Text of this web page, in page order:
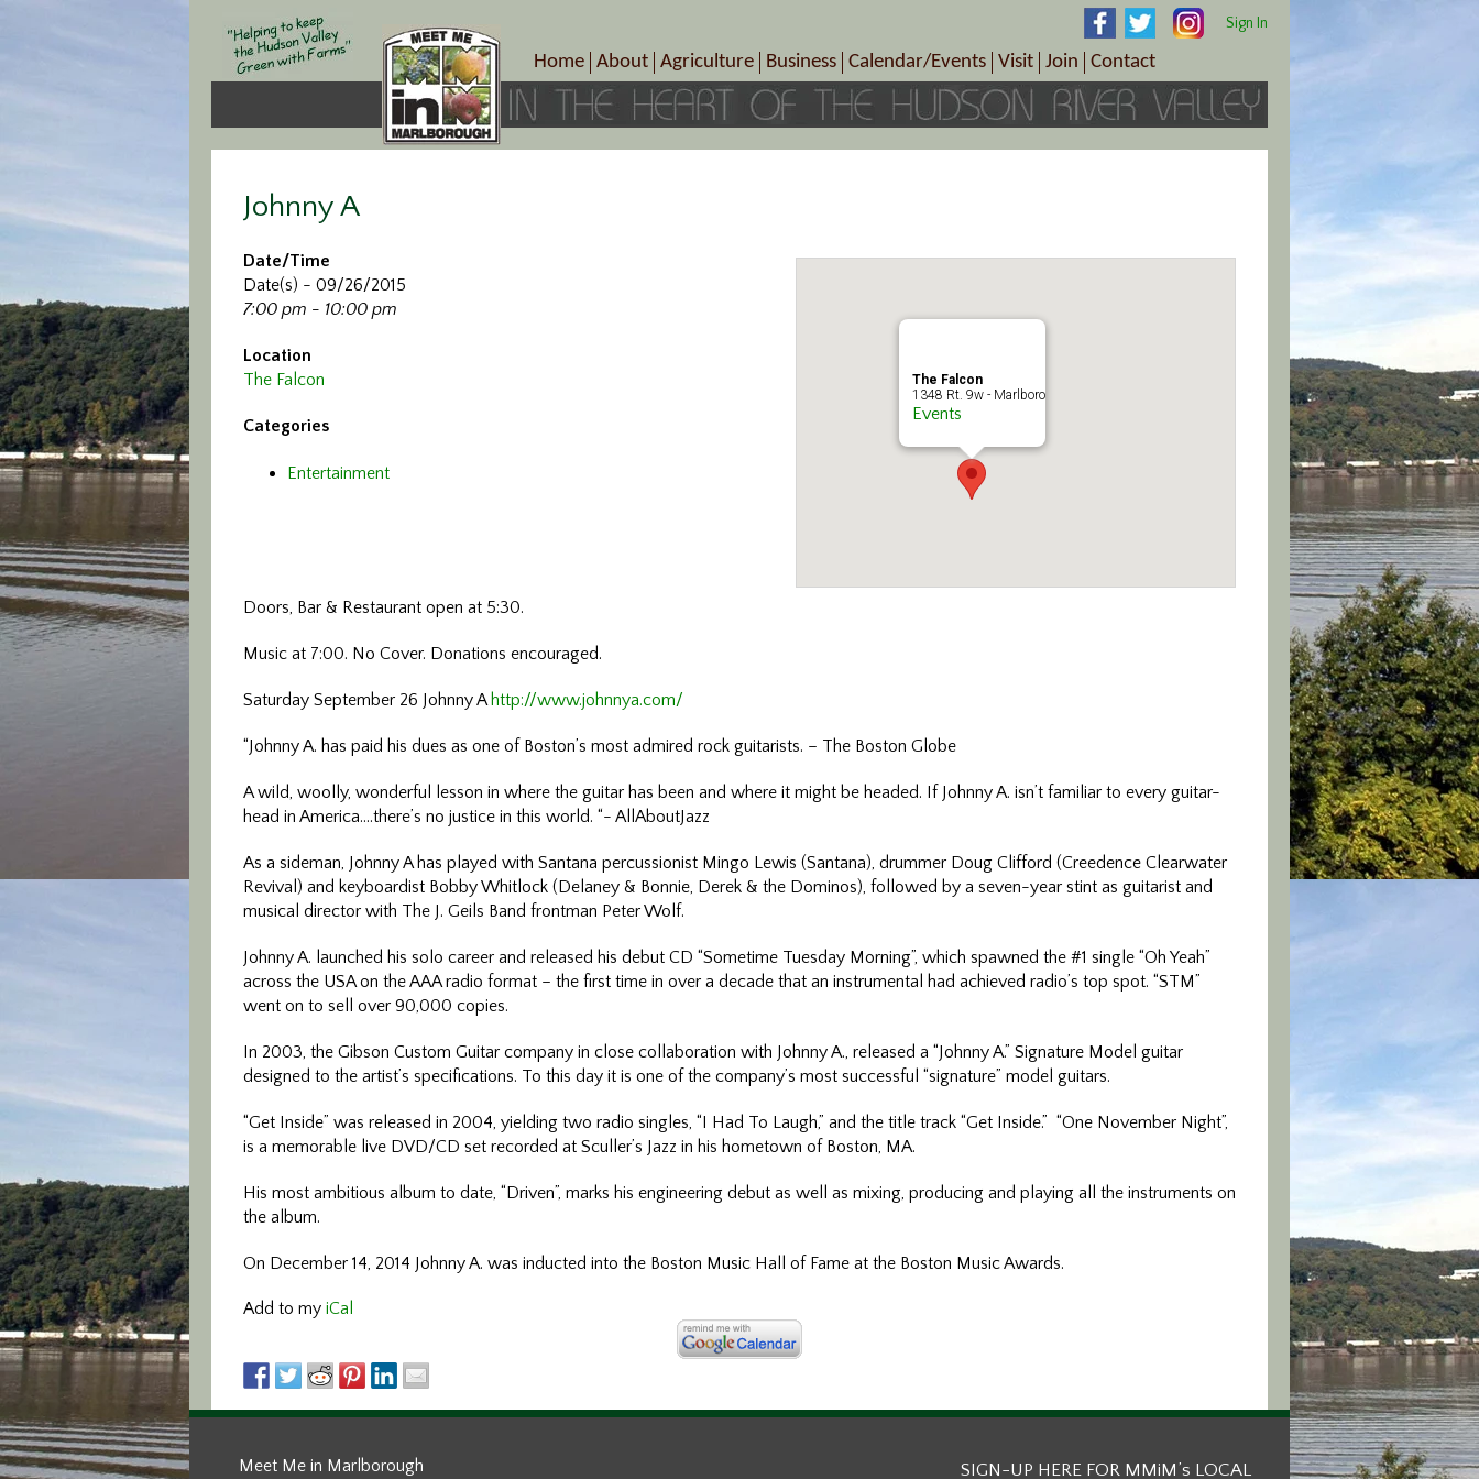
Sign In
Home About
Crop Schedule
Photo Galleries
Agriculture
Pick-Your-Own
Farms/Farmers Markets
Business
B&Bs, Spas, Salons – Health & Wellness
Cuisine & Cafe’s
Calendar/Events
Today’s Happenings
Special Events
Visit
Visitor Information Center
Plan Your Tour
Join
Become a Member
Member Benefits
Contact
Directions
Johnny A
The Falcon
1348 Rt. 9w - Marlboro
Events
Date/Time
Date(s) - 09/26/2015
7:00 pm - 10:00 pm
Location
The Falcon
Categories
Entertainment
Doors, Bar & Restaurant open at 5:30.
Music at 7:00. No Cover. Donations encouraged.
Saturday September 26 Johnny A http://www.johnnya.com/
“Johnny A. has paid his dues as one of Boston’s most admired rock guitarists. – The Boston Globe
A wild, woolly, wonderful lesson in where the guitar has been and where it might be headed. If Johnny A. isn’t familiar to every guitar-
head in America….there’s no justice in this world. “- AllAboutJazz
As a sideman, Johnny A has played with Santana percussionist Mingo Lewis (Santana), drummer Doug Clifford (Creedence Clearwater
Revival) and keyboardist Bobby Whitlock (Delaney & Bonnie, Derek & the Dominos), followed by a seven-year stint as guitarist and
musical director with The J. Geils Band frontman Peter Wolf.
Johnny A. launched his solo career and released his debut CD “Sometime Tuesday Morning”, which spawned the #1 single “Oh Yeah”
across the USA on the AAA radio format – the first time in over a decade that an instrumental had achieved radio’s top spot. “STM”
went on to sell over 90,000 copies.
In 2003, the Gibson Custom Guitar company in close collaboration with Johnny A., released a “Johnny A.” Signature Model guitar
designed to the artist’s specifications. To this day it is one of the company’s most successful “signature” model guitars.
“Get Inside” was released in 2004, yielding two radio singles, “I Had To Laugh,” and the title track “Get Inside.” “One November Night”,
is a memorable live DVD/CD set recorded at Sculler’s Jazz in his hometown of Boston, MA.
His most ambitious album to date, “Driven”, marks his engineering debut as well as mixing, producing and playing all the instruments on
the album.
On December 14, 2014 Johnny A. was inducted into the Boston Music Hall of Fame at the Boston Music Awards.
Add to my iCal
Meet Me in Marlborough
SIGN-UP HERE FOR MMiM’s LOCAL